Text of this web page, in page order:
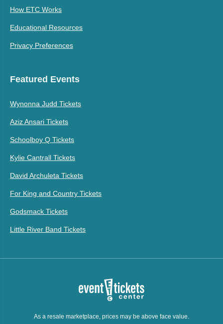
How ETC Works
Educational Resources
Privacy Preferences
Featured Events
Wynonna Judd Tickets
Aziz Ansari Tickets
Schoolboy Q Tickets
Kylie Cantrall Tickets
David Archuleta Tickets
For King and Country Tickets
Godsmack Tickets
Little River Band Tickets
As a resale marketplace, prices may be above face value.